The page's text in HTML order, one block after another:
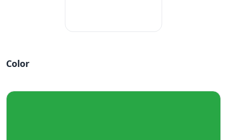
Color